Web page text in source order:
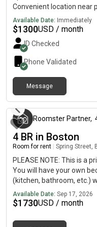
when you're looking to
I'll be happy to arrange a
Convenient location near
restaurants. Rent is
available for an additional
roommate. Available for
Available Date: Immediately
$1300USD / month
ID Checked
Phone Validated
Message
Roomster Partner,
4 BR in Boston
Room for rent Spring Street,
PLEASE NOTE: This is a
You will have your own
(kitchen, bathroom, etc.)
in a 4 bedroom / 2
East Cambridge offers
date. Monthly rent rate is
Available Date: Sep 17, 2026
$1730USD / month